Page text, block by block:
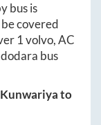
bus is
covered
1volvo, AC
bus
Kunwariyato